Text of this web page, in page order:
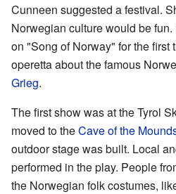
Cunneen suggested a festival.
Norwegian culture would be
on "Song of Norway" for the first
operetta about the famous
Grieg.
The first show was at the Tyrol
moved to theCave of the
outdoor stage was built. Local
performed in the play. People
the Norwegian folk costumes,